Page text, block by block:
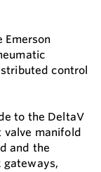
Emerson
control
to the DeltaV
valve manifold
and the
gateways,